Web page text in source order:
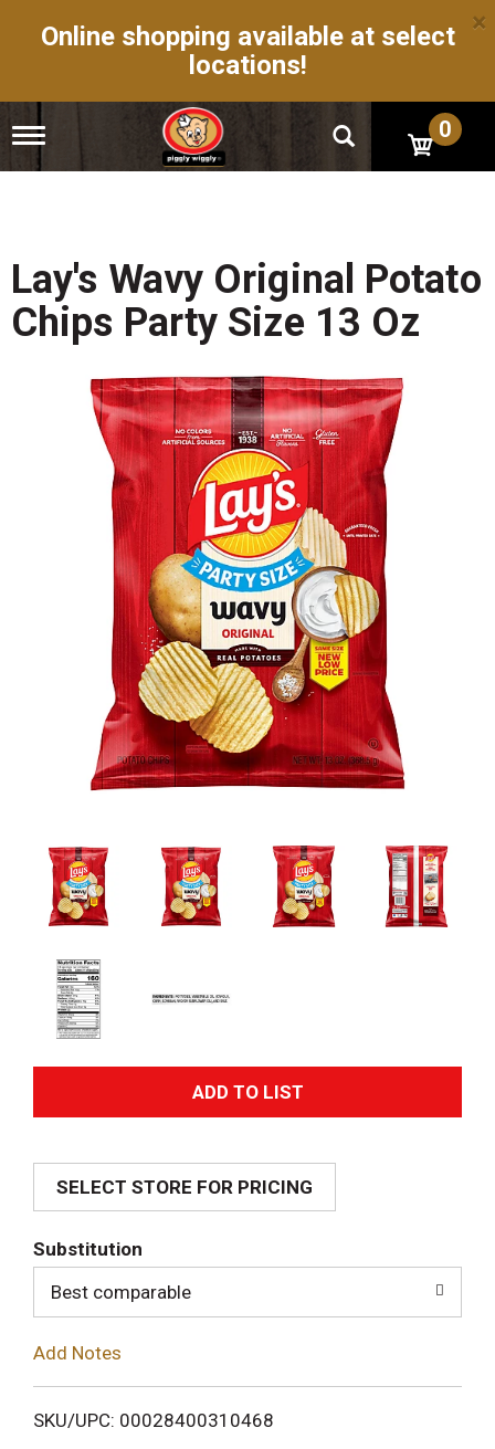
Online shopping available at select
locations!
×
T
g
a
v
i
0
Lay's Wavy Original Potato
Chips Party Size 13 Oz
A
d
i
SELECT STORE FOR PRICING
Substitution
Best comparable
Add Notes
SKU/UPC: 00028400310468